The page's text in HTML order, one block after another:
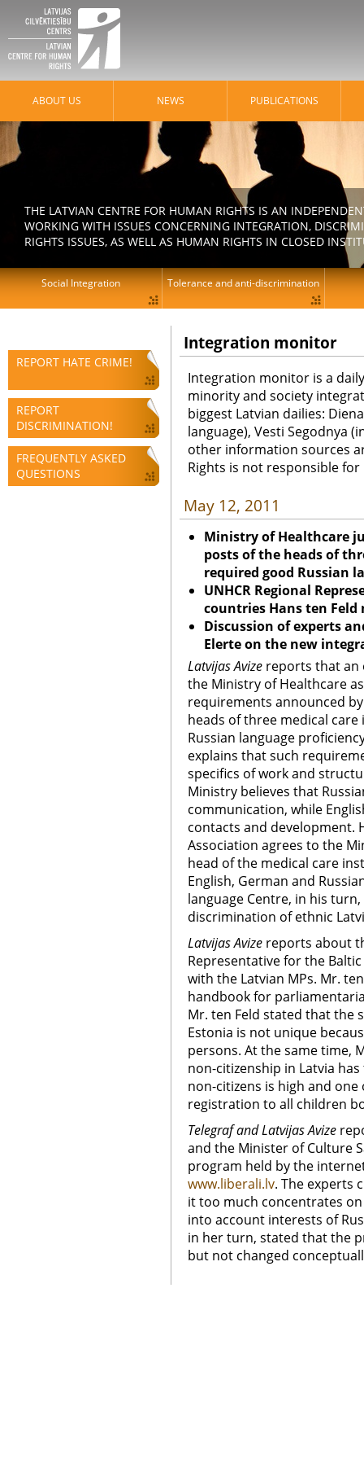
REPORT HATE CRIME!
REPORT
DISCRIMINATION!
FREQUENTLY ASKED
QUESTIONS
Integration monitor
Integration monitor is a
minority and society
biggest Latvian dailies:
language), Vesti Segodnya
other information sources
Rights is not responsible
May 12, 2011
Ministry of Healthcare
posts of the heads of
required good Russian
UNHCR Regional
countries Hans ten Feld
Discussion of experts
Elerte on the new
Latvijas Avize reports that an
the Ministry of Healthcare
requirements announced
heads of three medical
Russian language
explains that such
specifics of work and
Ministry believes that
communication, while
contacts and development.
Association agrees to the
head of the medical care
English, German and
language Centre, in his
discrimination of ethnic
Latvijas Avize reports about
Representative for the
with the Latvian MPs. Mr.
handbook for
Mr. ten Feld stated that the
Estonia is not unique
persons. At the same time,
non-citizenship in Latvia
non-citizens is high and
registration to all children
Telegraf and Latvijas Avize
and the Minister of Culture
program held by the
www.liberali.lv. The experts
it too much concentrates
into account interests of
in her turn, stated that the
but not changed
ABOUT US NEWS PUBLICATIONS
THE LATVIAN CENTRE FOR HUMAN RIGHTS IS AN
WORKING WITH ISSUES CONCERNING INTEGRATION,
RIGHTS ISSUES, AS WELL AS HUMAN RIGHTS IN CLOSED
Social Integration Tolerance and anti-discrimination